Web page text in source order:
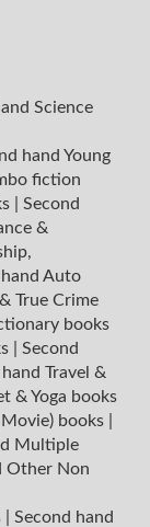
Science
hand Young
fiction
Second
&
Auto
True Crime
books
Second
Travel &
& Yoga books
books
Multiple
Other Non
Second hand